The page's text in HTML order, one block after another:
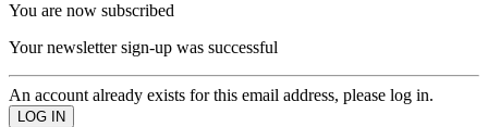
You are now subscribed
Your newsletter sign-up was successful
An account already exists for this email address, please log in.